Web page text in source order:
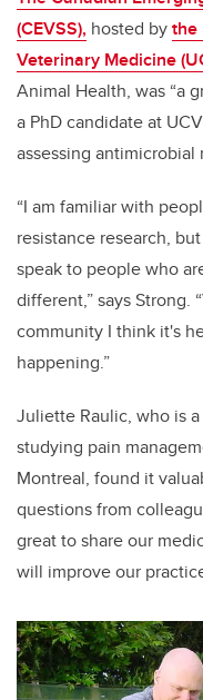
(CEVSS), hosted bythe
Veterinary Medicine
Animal Health, was “a
a PhD candidate at
assessing
“I am familiar with
resistance research,
speak to people who
different,” says Strong.
community I think it's
happening.”
Juliette Raulic, who is
studying pain
Montreal, found it
questions from
great to share our
will improve our